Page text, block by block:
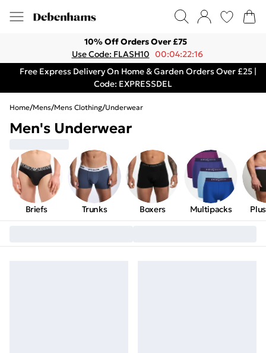
10% Off Orders Over £75
Use Code: FLASH10 00:04:22:16
Free Express Delivery On Home & Garden Orders Over £25 |
Code: EXPRESSDEL
Home/Mens/Mens Clothing/Underwear
Men's Underwear
Briefs Trunks Boxers Multipacks